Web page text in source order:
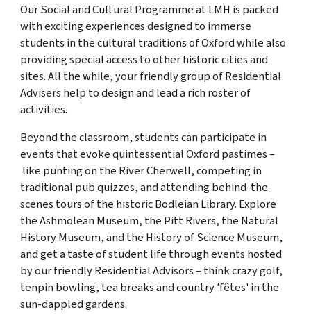
Our Social and Cultural Programme at LMH is packed
with exciting experiences designed to immerse
students in the cultural traditions of Oxford while also
providing special access to other historic cities and
sites. All the while, your friendly group ofResidential
Advisers help to design and lead a rich roster of
activities.
Beyond the classroom, students can participate in
events that evoke quintessential Oxford pastimes –
like punting on the River Cherwell, competing in
traditional pub quizzes, and attending behind-the-
scenes tours of the historic Bodleian Library. Explore
the Ashmolean Museum, the Pitt Rivers, the Natural
History Museum, and the History of Science Museum,
and get a taste of student life through events hosted
by our friendly Residential Advisors – think crazy golf,
tenpin bowling, tea breaks and country 'fêtes' in the
sun-dappled gardens.